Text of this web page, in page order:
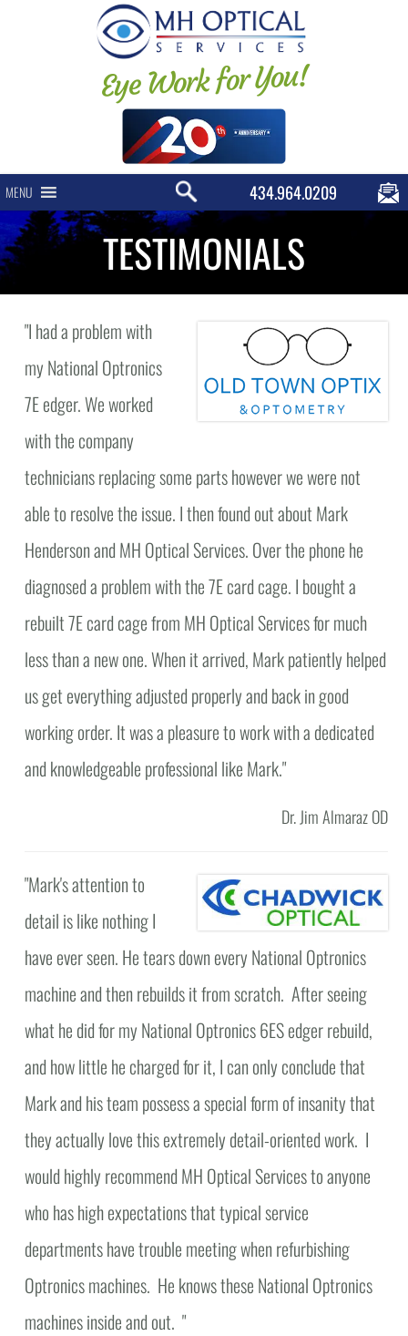
Eye Work for You!
MENU 434.964.0209
TESTIMONIALS
"I had a problem with
my National Optronics
7E edger. We worked
with the company
technicians replacing some parts however we were not
able to resolve the issue. I then found out about Mark
Henderson and MH Optical Services. Over the phone he
diagnosed a problem with the 7E card cage. I bought a
rebuilt 7E card cage from MH Optical Services for much
less than a new one. When it arrived, Mark patiently helped
us get everything adjusted properly and back in good
working order. It was a pleasure to work with a dedicated
and knowledgeable professional like Mark."
Dr. Jim Almaraz OD
"Mark's attention to
detail is like nothing I
have ever seen. He tears down every National Optronics
machine and then rebuilds it from scratch. After seeing
what he did for my National Optronics 6ES edger rebuild,
and how little he charged for it, I can only conclude that
Mark and his team possess a special form of insanity that
they actually love this extremely detail-oriented work. I
would highly recommend MH Optical Services to anyone
who has high expectations that typical service
departments have trouble meeting when refurbishing
Optronics machines. He knows these National Optronics
machines inside and out. "